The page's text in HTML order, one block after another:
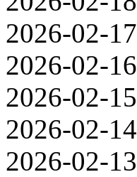
2026-02-17
2026-02-16
2026-02-15
2026-02-14
2026-02-13